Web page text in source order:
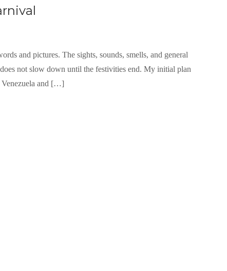
and pictures. The sights, sounds, smells, and general
not slow down until the festivities end. My initial plan
Venezuela and […]